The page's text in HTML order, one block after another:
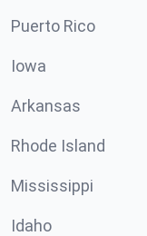
Puerto Rico
Iowa
Arkansas
Rhode Island
Mississippi
Idaho